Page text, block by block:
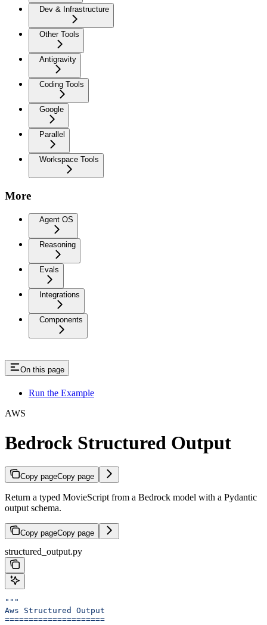
Dev & Infrastructure
Other Tools
Antigravity
Coding Tools
Google
Parallel
Workspace Tools
More
Agent OS
Reasoning
Evals
Integrations
Components
On this page
Run the Example
AWS
Bedrock Structured Output
Copy pageCopy page
Return a typed MovieScript from a Bedrock model with a Pydantic
output schema.
Copy pageCopy page
structured_output.py
"""
Aws Structured Output
=====================